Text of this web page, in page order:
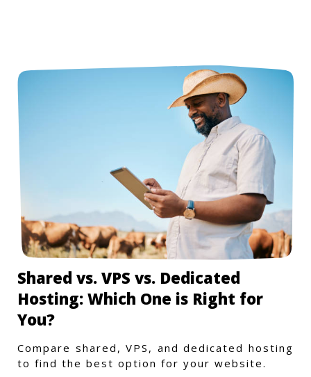
Shared vs. VPS vs. Dedicated
Hosting: Which One is Right for
You?
Compare shared, VPS, and dedicated hosting
to find the best option for your website.